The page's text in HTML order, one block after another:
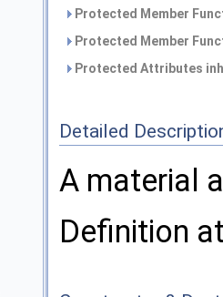
Protected Member
Protected Member
Protected Attributes
Detailed
A material
Definition